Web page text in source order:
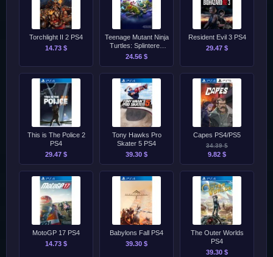
Torchlight II 2 PS4
14.73 $
Teenage Mutant Ninja
Turtles: Splintered
Fate PS4/PS5
24.56 $
Resident Evil 3 PS4
29.47 $
This is The Police 2
PS4
29.47 $
Tony Hawks Pro
Skater 5 PS4
39.30 $
Capes PS4/PS5
34.39 $
9.82 $
MotoGP 17 PS4
14.73 $
Babylons Fall PS4
39.30 $
The Outer Worlds
PS4
39.30 $